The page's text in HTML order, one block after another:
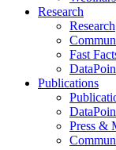
Research
Research
Fast
Publications
Press &